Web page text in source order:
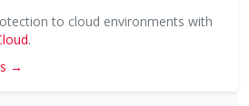
to cloud environments with
.
→